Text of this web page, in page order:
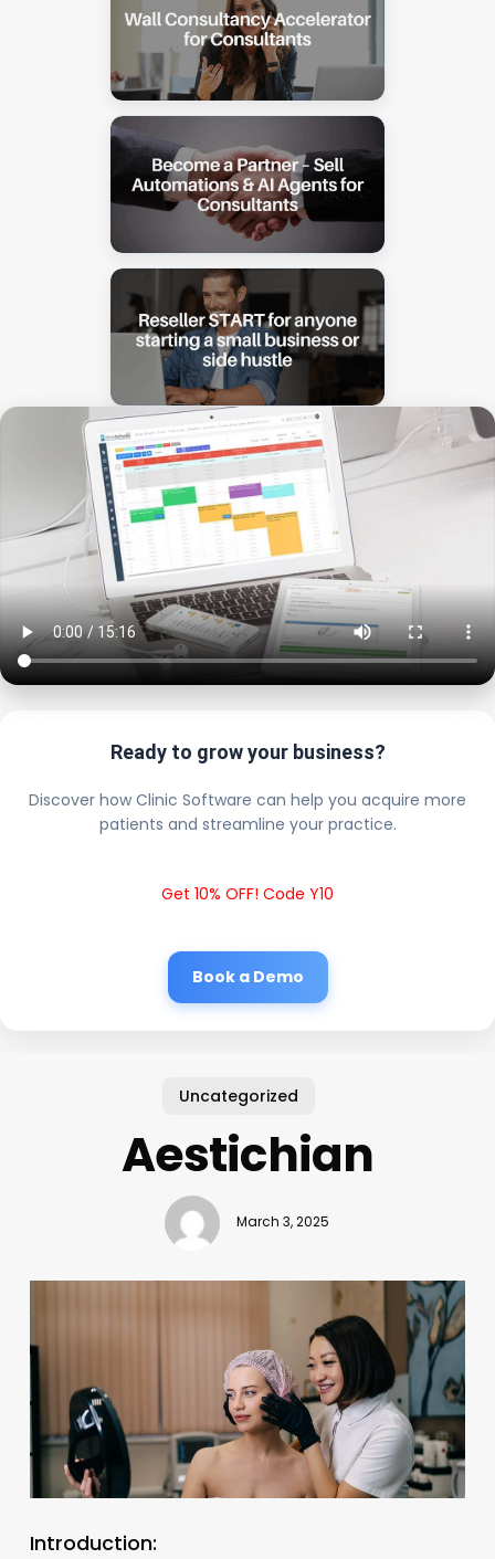
Ready to grow your business?
Discover how Clinic Software can help you acquire more
patients and streamline your practice.
Get 10% OFF! Code Y10
Book a Demo
Uncategorized
Aestichian
March 3, 2025
Introduction: